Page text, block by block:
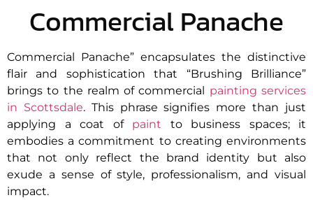
Commercial Panache
Commercial Panache” encapsulates the distinctive
flair and sophistication that “Brushing Brilliance”
brings to the realm of commercial painting services
in Scottsdale. This phrase signifies more than just
applying a coat of paint to business spaces; it
embodies a commitment to creating environments
that not only reflect the brand identity but also
exude a sense of style, professionalism, and visual
impact.